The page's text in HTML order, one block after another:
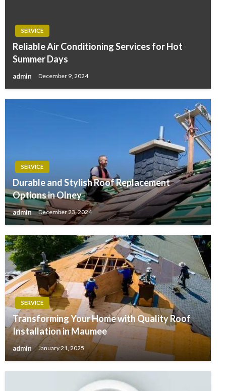
SERVICE
Reliable Air Conditioning Services for Hot
Summer Days
admin December 9, 2024
SERVICE
Durable and Stylish Roof Replacement
Options in Olney
admin December 23, 2024
SERVICE
Transforming Your Home with Quality Roof
Installation in Maumee
admin January 21, 2025